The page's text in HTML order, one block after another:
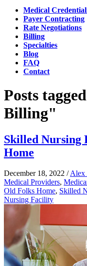
Medical
Payer Contracting
Rate Negotiations
Billing
Specialties
Blog
FAQ
Contact
Posts
Billing"
Skilled Nursing
Home
December 18, 2022 /Alex
Medical Providers,
Old Folks Home, Skilled
Nursing Facility